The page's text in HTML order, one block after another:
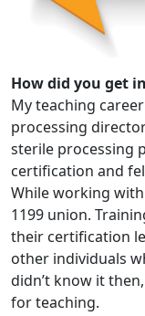
How did you get
My teaching
processing
sterile processing
certification and
While working
1199 union.
their certification
other individuals
didn’t know it
for teaching.